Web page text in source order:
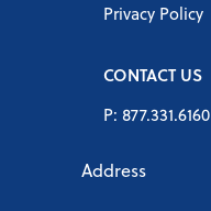
Privacy Policy
CONTACT US
P: 877.331.6160
Address